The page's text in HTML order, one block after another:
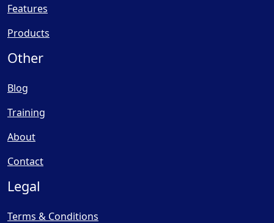
Features
Products
Other
Blog
Training
About
Contact
Legal
Terms & Conditions